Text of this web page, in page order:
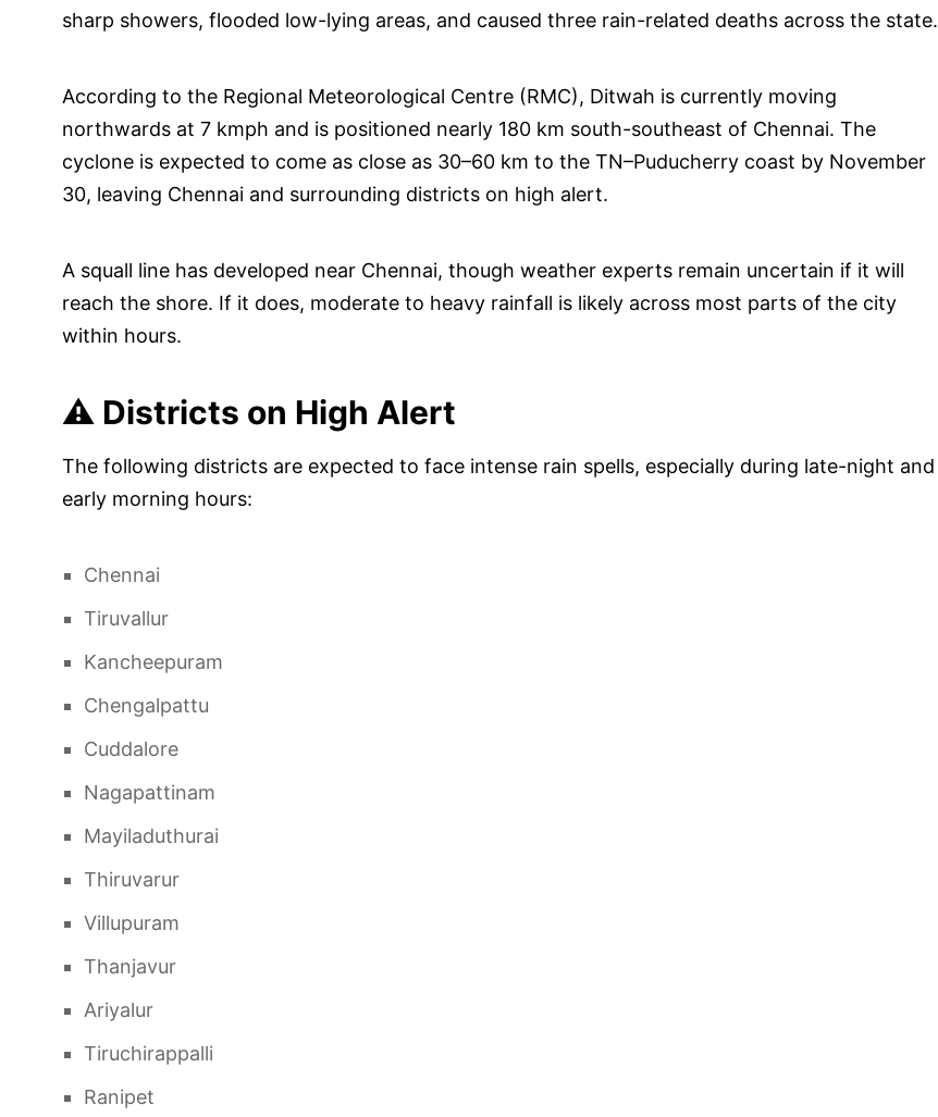
sharp showers, flooded low-lying areas, and caused three rain-related deaths across the state.
According to the Regional Meteorological Centre (RMC), Ditwah is currently moving
northwards at 7 kmph and is positioned nearly 180 km south-southeast of Chennai. The
cyclone is expected to come as close as 30–60 km to the TN–Puducherry coast by November
30, leaving Chennai and surrounding districts on high alert.
A squall line has developed near Chennai, though weather experts remain uncertain if it will
reach the shore. If it does, moderate to heavy rainfall is likely across most parts of the city
within hours.
⚠️ Districts on High Alert
The following districts are expected to face intense rain spells, especially during late-night and
early morning hours:
Chennai
Tiruvallur
Kancheepuram
Chengalpattu
Cuddalore
Nagapattinam
Mayiladuthurai
Thiruvarur
Villupuram
Thanjavur
Ariyalur
Tiruchirappalli
Ranipet